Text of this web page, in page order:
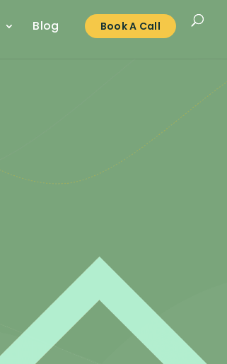
Blog Book A Call